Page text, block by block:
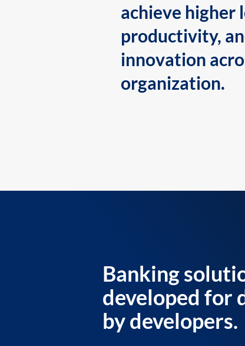
achieve higher
productivity,
innovation
organization.
Banking
developed for
by developers.